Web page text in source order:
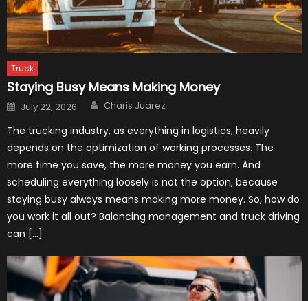
Truck
Staying Busy Means Making Money
Posted
on
July 22, 2026 Author
Charis Juarez
The trucking industry, as everything in logistics, heavily
depends on the optimization of working processes. The
more time you save, the more money you earn. And
scheduling everything loosely is not the option, because
staying busy always means making more money. So, how do
you work it all out? Balancing management and truck driving
can […]